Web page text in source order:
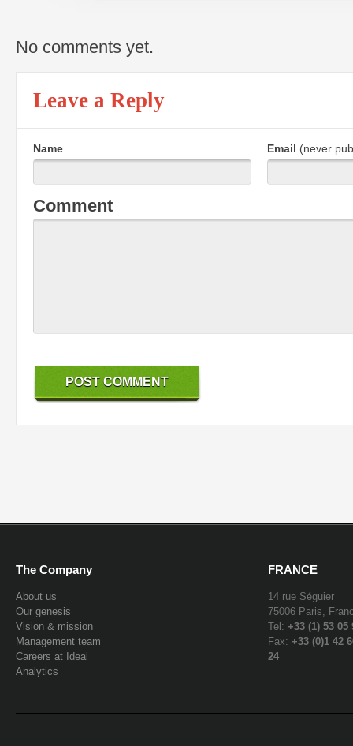
No comments yet.
Leave a Reply
Name Email (never
Comment
The Company
About us
Our genesis
Vision & mission
Management team
Careers at Ideal
Analytics
FRANCE
14 rue Séguier
75006 Paris,
Tel: +33 (1) 53 05
Fax: +33 (0)1 42
24